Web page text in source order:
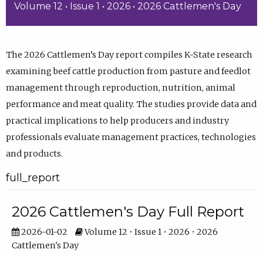
Volume 12 • Issue 1 • 2026 • 2026 Cattlemen's Day
The 2026 Cattlemen’s Day report compiles K-State research
examining beef cattle production from pasture and feedlot
management through reproduction, nutrition, animal
performance and meat quality. The studies provide data and
practical implications to help producers and industry
professionals evaluate management practices, technologies
and products.
full_report
2026 Cattlemen's Day Full Report
2026-01-02
Volume 12 • Issue 1 • 2026 • 2026
Cattlemen's Day